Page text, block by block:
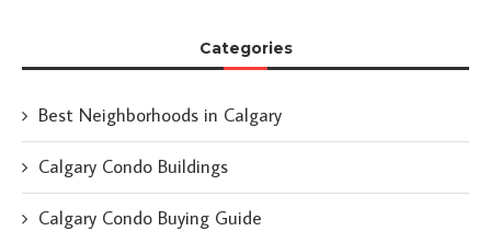
Categories
Best Neighborhoods in Calgary
Calgary Condo Buildings
Calgary Condo Buying Guide